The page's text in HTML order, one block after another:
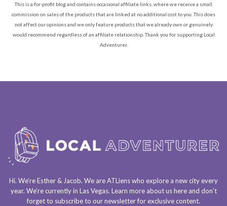
This is a for-profit blog and contains occasional affiliate links, where we receive a small
commission on sales of the products that are linked at no additional cost to you. This does
not affect our opinions and we only feature products that we already own or genuinely
would recommend regardless of an affiliate relationship. Thank you for supporting Local
Adventurer.
Hi. We’re Esther & Jacob. We areATLienswho explore a new city every
year. We’re currently in Las Vegas. Learn more about ushereand don’t
forget to subscribe to our newsletterfor exclusive content.